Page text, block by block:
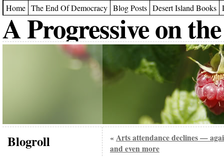
Home The End Of Democracy Blog Posts Desert Island Books
A Progressive on
Blogroll
« Arts attendance declines —
and even more